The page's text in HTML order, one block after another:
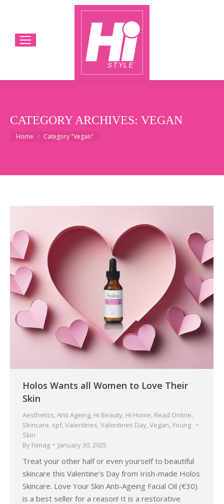
CATEGORY ARCHIVES: VEGAN
You are here:
Home Category "Vegan"
Holos Wants all Women to Love Their
Skin
Aesthetics Anti Ageing Hi Beauty Hi Home Read Online
Skincare spf, Valentines Valentines Day Vegan Young
Skin
By himag January 30, 2025
Treat your other half or even yourself to beautiful
skincare this Valentine’s Day from Irish-made Holos
Skincare. Love Your Skin Anti-Ageing Facial Oil (€30)
is a best seller for a reason! It is a restorative